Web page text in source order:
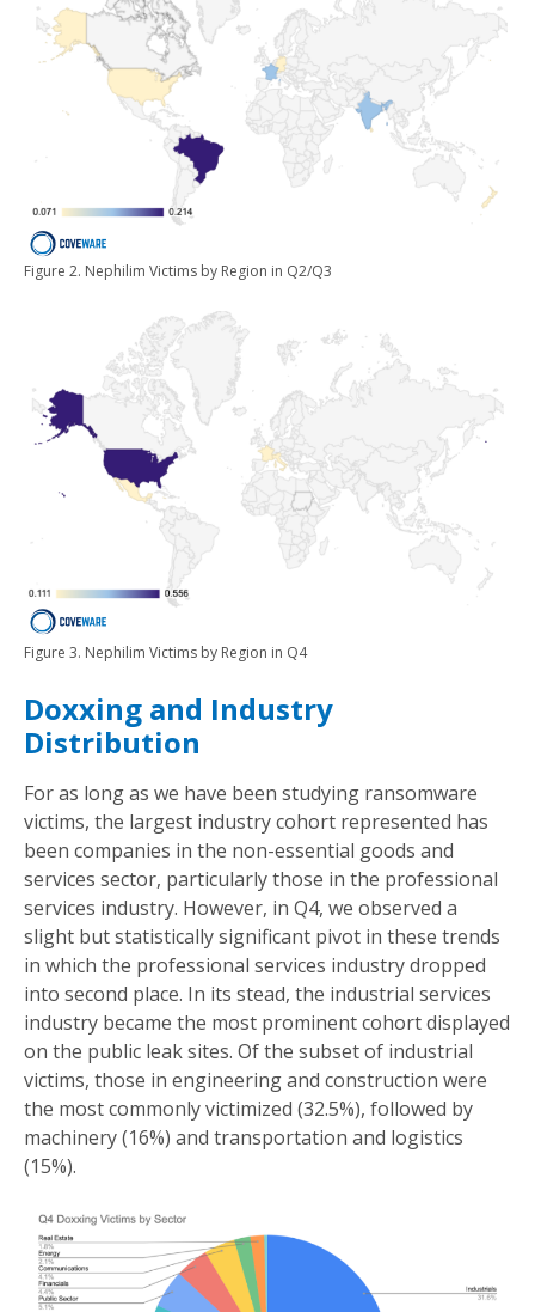
Figure 2. Nephilim Victims by Region in Q2/Q3
Figure 3. Nephilim Victims by Region in Q4
Doxxing and Industry
Distribution
For as long as we have been studying ransomware
victims, the largest industry cohort represented has
been companies in the non-essential goods and
services sector, particularly those in the professional
services industry. However, in Q4, we observed a
slight but statistically significant pivot in these trends
in which the professional services industry dropped
into second place. In its stead, the industrial services
industry became the most prominent cohort displayed
on the public leak sites. Of the subset of industrial
victims, those in engineering and construction were
the most commonly victimized (32.5%), followed by
machinery (16%) and transportation and logistics
(15%).